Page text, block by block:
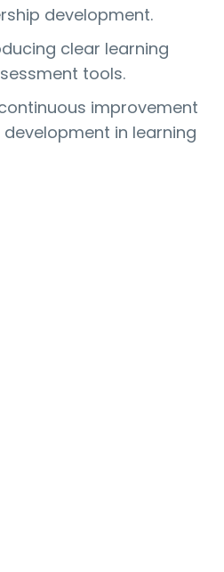
development.
clear learning
tools.
improvement
in learning